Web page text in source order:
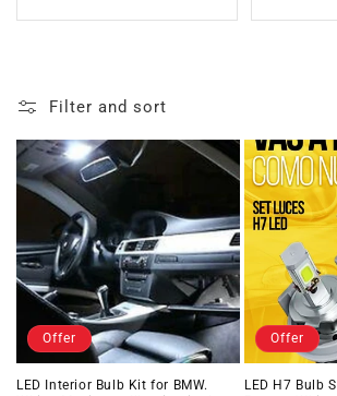
Filter and sort
Offer
LED Interior Bulb Kit for BMW.
Offer
LED H7 Bulb